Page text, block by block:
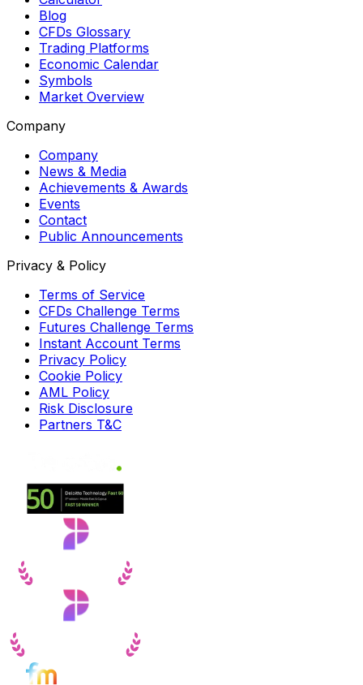
Blog
CFDs Glossary
Trading Platforms
Economic Calendar
Symbols
Market Overview
Company
Company
News & Media
Achievements & Awards
Events
Contact
Public Announcements
Privacy & Policy
Terms of Service
CFDs Challenge Terms
Futures Challenge Terms
Instant Account Terms
Privacy Policy
Cookie Policy
AML Policy
Risk Disclosure
Partners T&C